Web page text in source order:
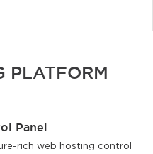
PLATFORM
Panel
rich web hosting control